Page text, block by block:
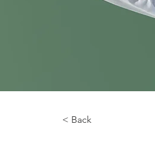
< Back